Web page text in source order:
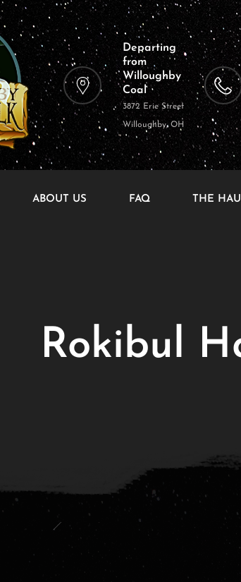
Departing
from
Willoughby
Coal
3872 Erie Street
Willoughby, OH
ABOUT US FAQ THE
Rokibul